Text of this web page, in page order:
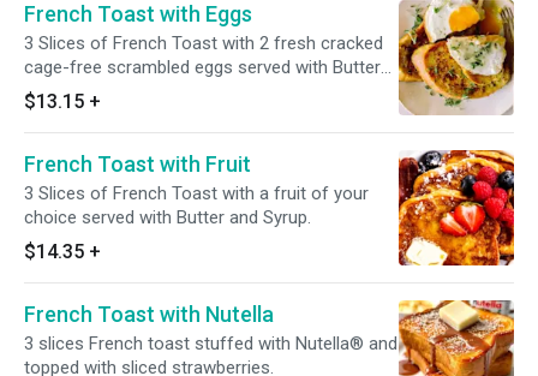
French Toast with Eggs
3 Slices of French Toast with 2 fresh cracked
cage-free scrambled eggs served with Butter
and Syrup.
$13.15 +
French Toast with Fruit
3 Slices of French Toast with a fruit of your
choice served with Butter and Syrup.
$14.35 +
French Toast with Nutella
3 slices French toast stuffed with Nutella® and
topped with sliced strawberries.